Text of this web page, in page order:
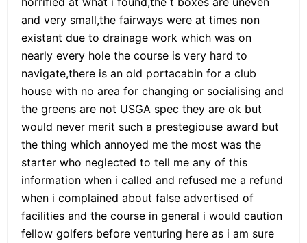
and very small,the fairways were at times non
existant due to drainage work which was on
nearly every hole the course is very hard to
navigate,there is an old portacabin for a club
house with no area for changing or socialising and
the greens are not USGA spec they are ok but
would never merit such a prestegiouse award but
the thing which annoyed me the most was the
starter who neglected to tell me any of this
information when i called and refused me a refund
when i complained about false advertised of
facilities and the course in general i would caution
fellow golfers before venturing here as i am sure